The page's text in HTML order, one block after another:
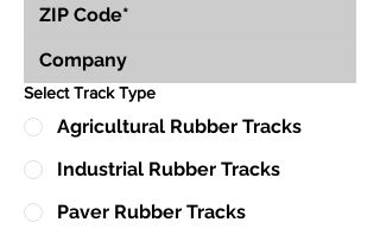
Select Track Type
Agricultural Rubber Tracks
Industrial Rubber Tracks
Paver Rubber Tracks